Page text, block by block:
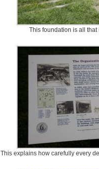
This foundation is all that
This explains how carefully every